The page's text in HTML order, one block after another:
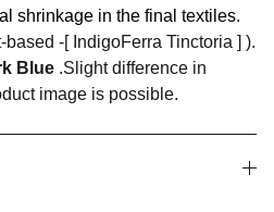
shrinkage in the final textiles.
based -[ IndigoFerra Tinctoria ] ).
Blue .Slight difference in
image is possible.